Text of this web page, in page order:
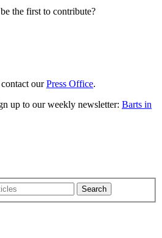
the first to contribute?
ourPress Office.
up to our weekly newsletter: Barts in